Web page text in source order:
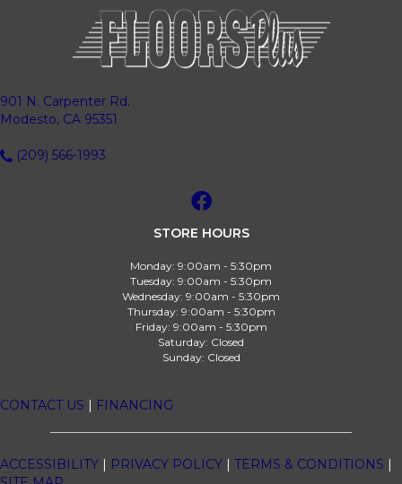
901 N. Carpenter Rd.
Modesto, CA 95351
(209) 566-1993
STORE HOURS
Monday: 9:00am - 5:30pm
Tuesday: 9:00am - 5:30pm
Wednesday: 9:00am - 5:30pm
Thursday: 9:00am - 5:30pm
Friday: 9:00am - 5:30pm
Saturday: Closed
Sunday: Closed
CONTACT US | FINANCING
ACCESSIBILITY | PRIVACY POLICY | TERMS & CONDITIONS |